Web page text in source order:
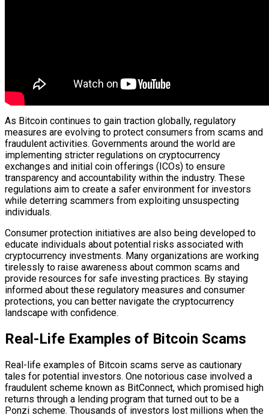
As Bitcoin continues to gain traction globally, regulatory
measures are evolving to protect consumers from scams and
fraudulent activities. Governments around the world are
implementing stricter regulations on cryptocurrency
exchanges and initial coin offerings (ICOs) to ensure
transparency and accountability within the industry. These
regulations aim to create a safer environment for investors
while deterring scammers from exploiting unsuspecting
individuals.
Consumer protection initiatives are also being developed to
educate individuals about potential risks associated with
cryptocurrency investments. Many organizations are working
tirelessly to raise awareness about common scams and
provide resources for safe investing practices. By staying
informed about these regulatory measures and consumer
protections, you can better navigate the cryptocurrency
landscape with confidence.
Real-Life Examples of Bitcoin Scams
Real-life examples of Bitcoin scams serve as cautionary
tales for potential investors. One notorious case involved a
fraudulent scheme known as BitConnect, which promised high
returns through a lending program that turned out to be a
Ponzi scheme. Thousands of investors lost millions when the